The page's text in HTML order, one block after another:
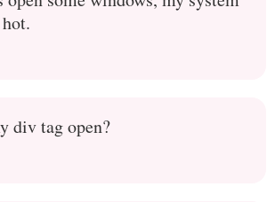
div tag open?